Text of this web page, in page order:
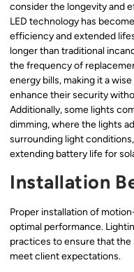
consider the longevity and
LED technology has
efficiency and extended
longer than traditional
the frequency of
energy bills, making it a
enhance their security
Additionally, some lights
dimming, where the lights
surrounding light
extending battery life for
Installation
Proper installation of
optimal performance.
practices to ensure that
meet client expectations.